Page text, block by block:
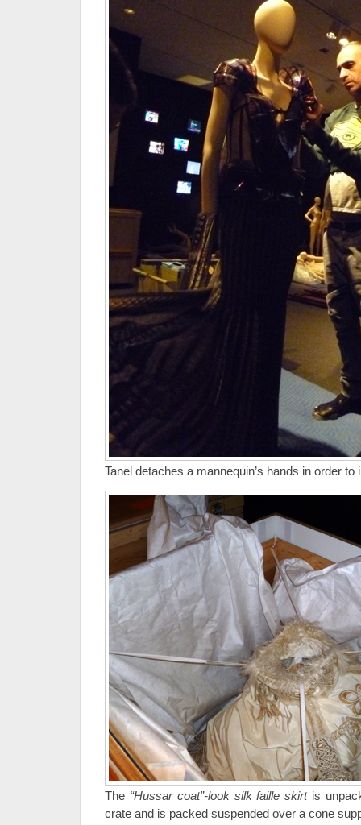
Tanel detaches a mannequin’s hands in order
The “Hussar coat”-look silk faille skirtis
crate and is packed suspended over a cone